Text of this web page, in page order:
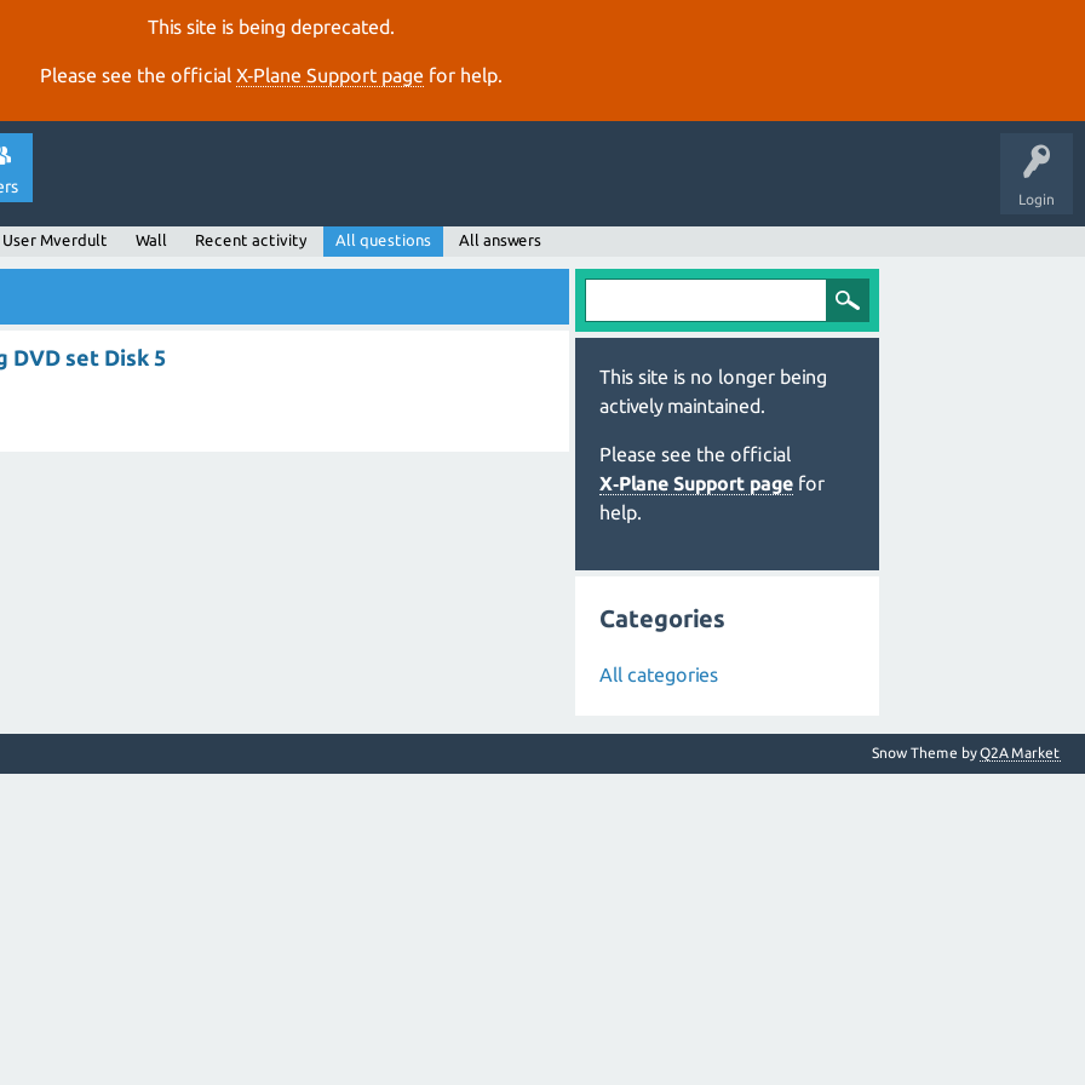
This site is being deprecated.
Please see the official X‑Plane Support page for help.
Login
User Mverdult Wall Recent activity All questions All answers
set Disk 5
This site is no longer being
actively maintained.
Please see the official
X‑Plane Support page for
help.
Categories
All categories
Snow Theme byQ2A Market